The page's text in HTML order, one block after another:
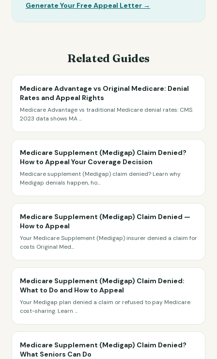
Generate Your Free Appeal Letter →
Related Guides
Medicare Advantage vs Original Medicare: Denial
Rates and Appeal Rights
Medicare Advantage vs traditional Medicare denial rates: CMS
2023 data shows MA...
Medicare Supplement (Medigap) Claim Denied?
How to Appeal Your Coverage Decision
Medicare supplement (Medigap) claim denied? Learn why
Medigap denials happen, ho...
Medicare Supplement (Medigap) Claim Denied —
How to Appeal
Your Medicare Supplement (Medigap) insurer denied a claim for
costs Original Med...
Medicare Supplement (Medigap) Claim Denied:
What to Do and How to Appeal
Your Medigap plan denied a claim or refused to pay Medicare
cost-sharing. Learn ...
Medicare Supplement (Medigap) Claim Denied?
What Seniors Can Do